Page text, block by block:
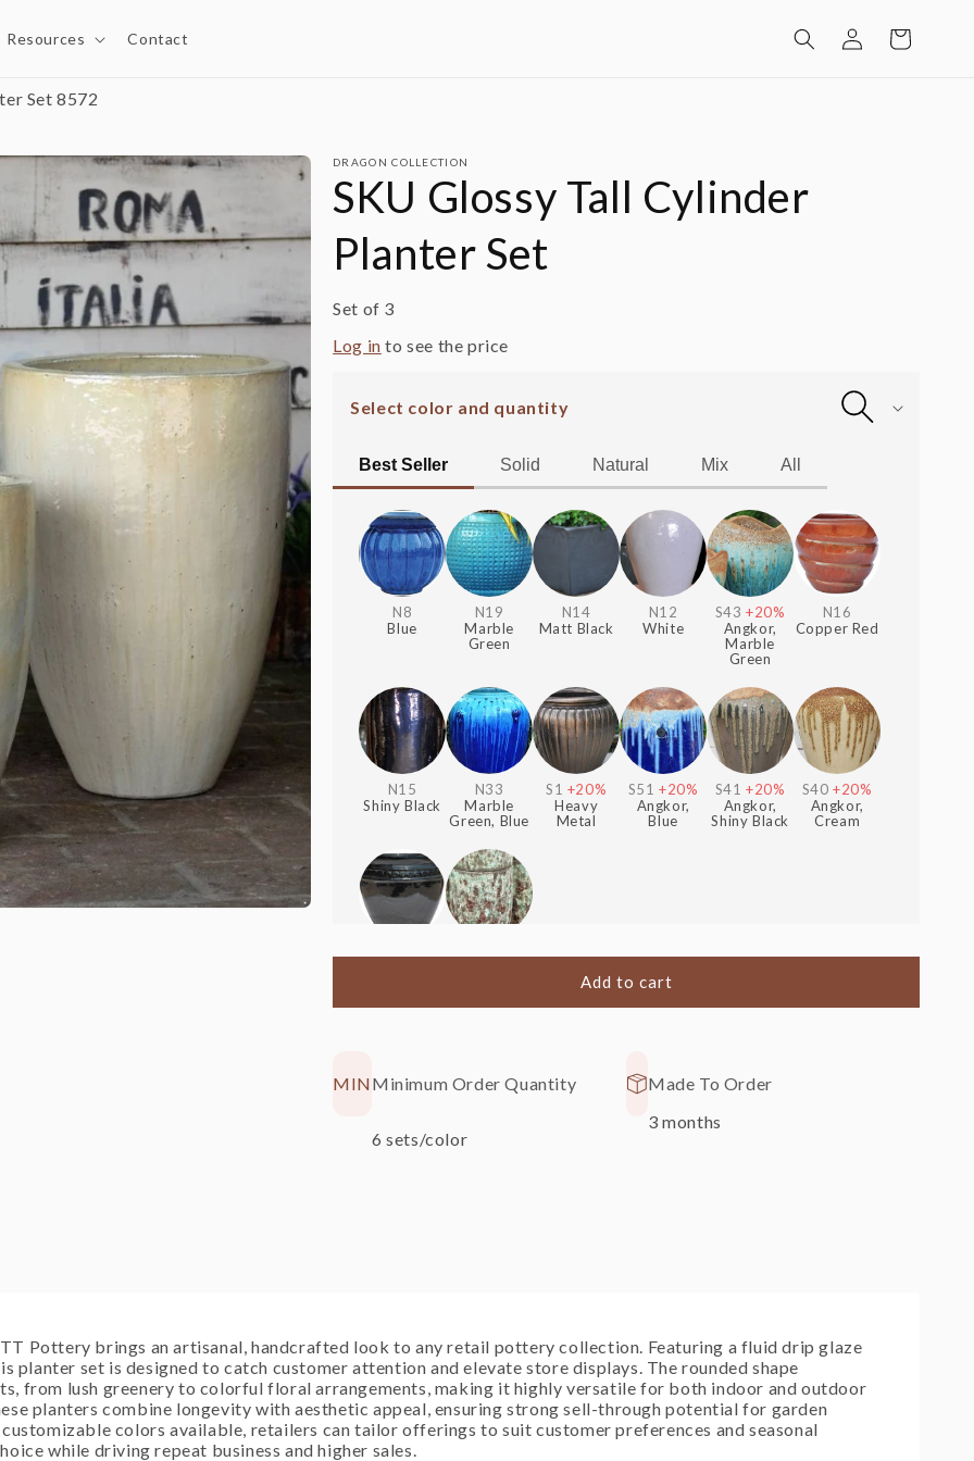
Resources Contact
Log
in
Cart
Set 8572
DRAGON COLLECTION
SKU Glossy Tall Cylinder
Planter Set
Set of 3
Log in to see the price
Select color and quantity
Best Seller Solid Natural Mix All
N8
Blue
N19
Marble
Green
N14
Matt Black
N12
White
S43 +20%
Angkor,
Marble
Green
N16
Copper Red
N15
Shiny Black
N33
Marble
Green, Blue
S1 +20%
Heavy
Metal
S51 +20%
Angkor,
Blue
S41 +20%
Angkor,
Shiny Black
S40 +20%
Angkor,
Cream
Add to cart
MINMinimum Order Quantity
6 sets/color
Made To Order
3 months
Pottery brings an artisanal, handcrafted look to any retail pottery collection. Featuring a fluid drip glaze
planter set is designed to catch customer attention and elevate store displays. The rounded shape
from lush greenery to colorful floral arrangements, making it highly versatile for both indoor and outdoor
planters combine longevity with aesthetic appeal, ensuring strong sell-through potential for garden
colors available, retailers can tailor offerings to suit customer preferences and seasonal
while driving repeat business and higher sales.